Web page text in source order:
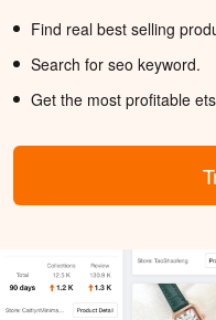
Find real best selling
Search for seo keyword.
Get the most profitable